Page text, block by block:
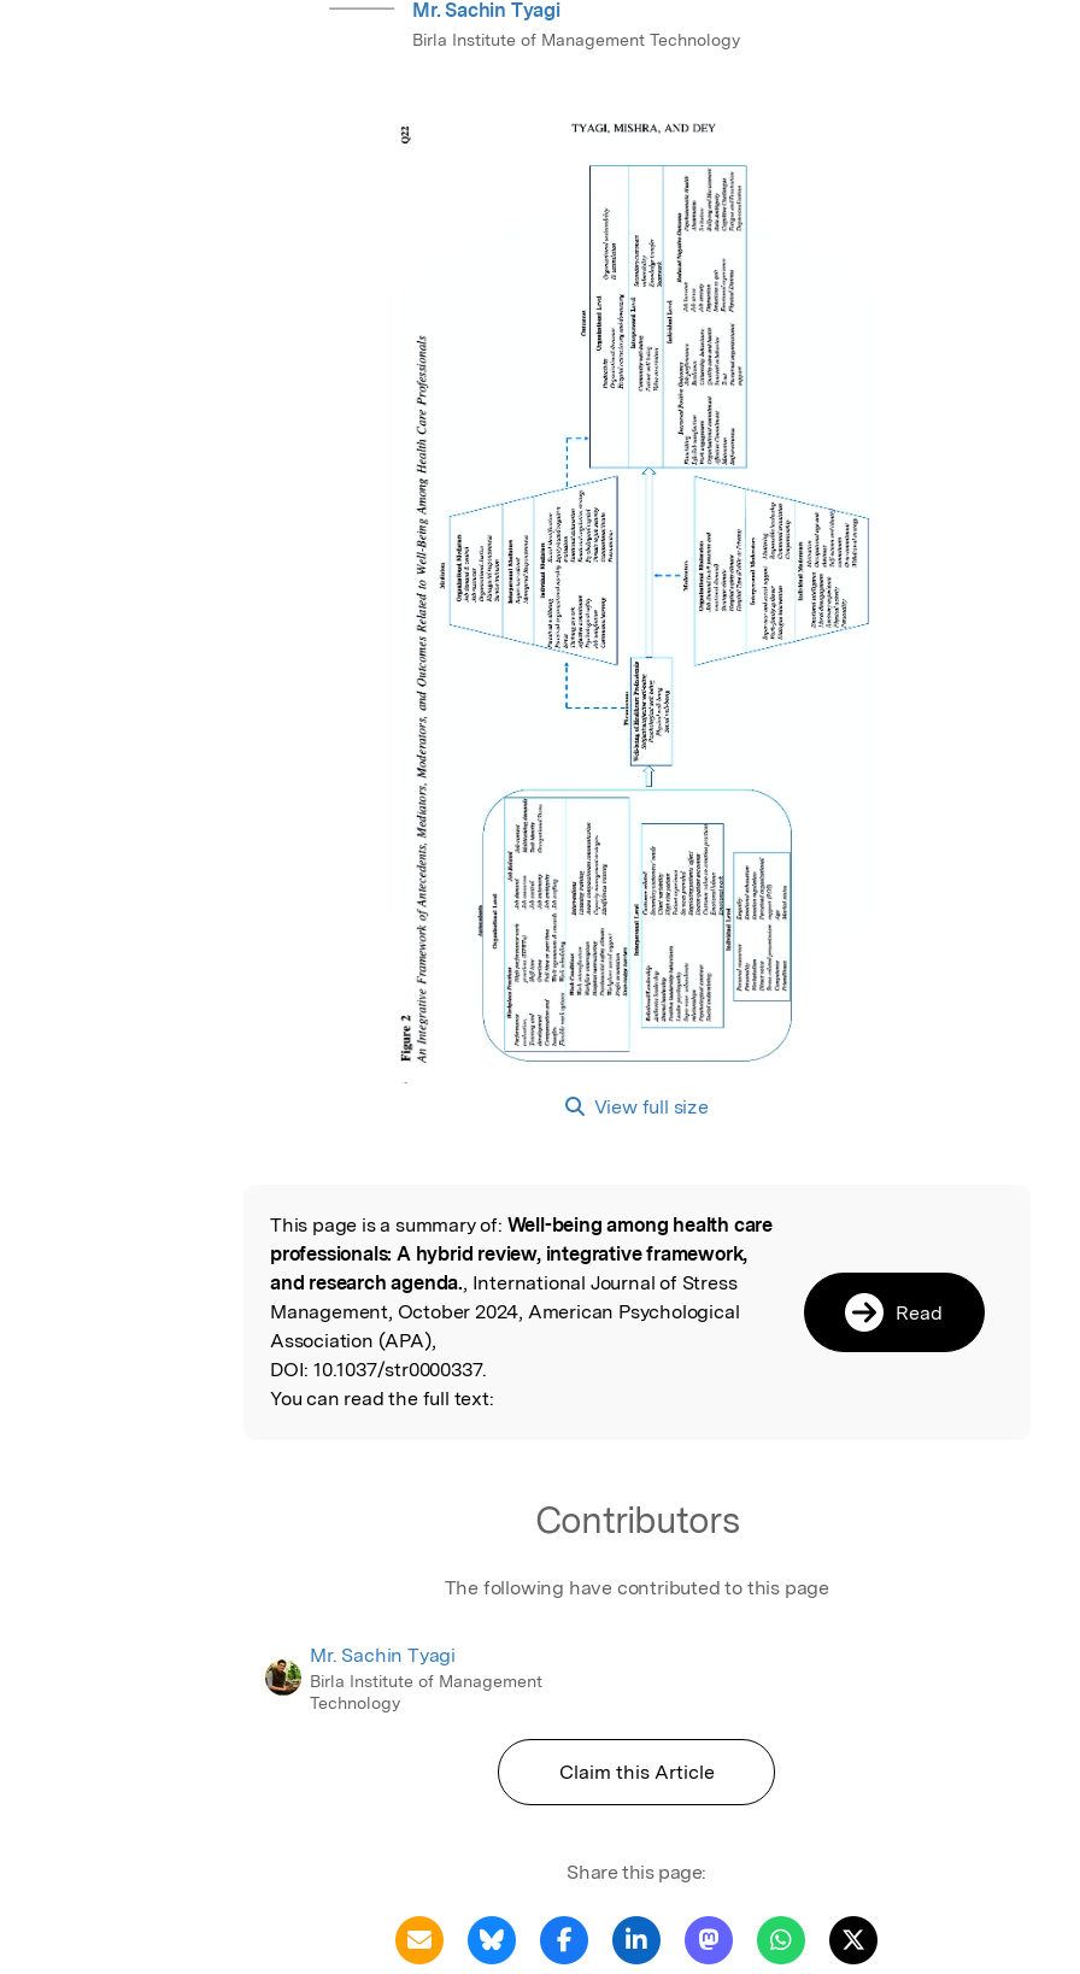
Mr. Sachin Tyagi
Birla Institute of Management Technology
View full size
Read the Original
This page is a summary of: Well-being among health care
professionals: A hybrid review, integrative framework,
and research agenda., International Journal of Stress
Management, October 2024, American Psychological
Association (APA),
DOI: 10.1037/str0000337.
You can read the full text:
Read
Contributors
The following have contributed to this page
Mr. Sachin Tyagi
Birla Institute of Management
Technology
Claim this Article
Share this page: